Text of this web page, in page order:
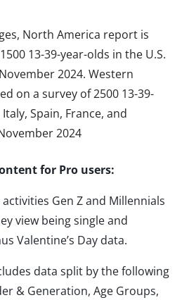
North America report is
13-39-year-olds in the U.S.
2024. Western
on a survey of 2500 13-39-
Spain, France, and
2024
for Pro users:
Gen Z and Millennials
view being single and
Valentine’s Day data.
data split by the following
& Generation, Age Groups,